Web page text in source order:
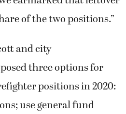
of the two positions.”
and city
three options for
positions in 2020:
use general fund